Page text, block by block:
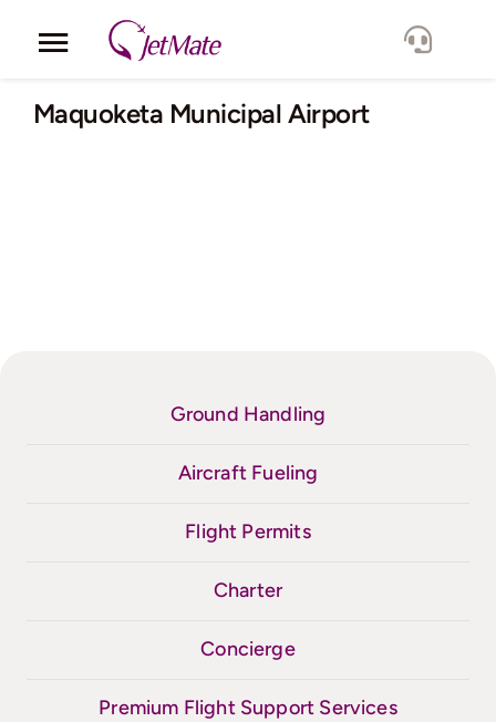
Toggle
Navigation
Corporate
Maquoketa Municipal Airport
Ground Handling
Aircraft Fueling
Flight Permits
Charter
Concierge
Premium Flight Support Services